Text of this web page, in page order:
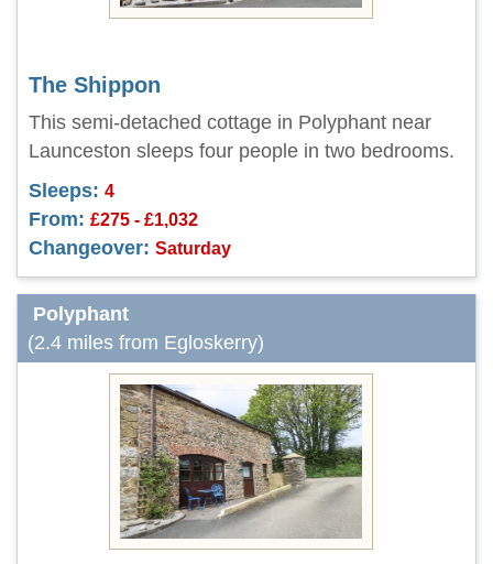
The Shippon
This semi-detached cottage in Polyphant near
Launceston sleeps four people in two bedrooms.
Sleeps: 4
From: £275 - £1,032
Changeover: Saturday
Polyphant
(2.4 miles from Egloskerry)